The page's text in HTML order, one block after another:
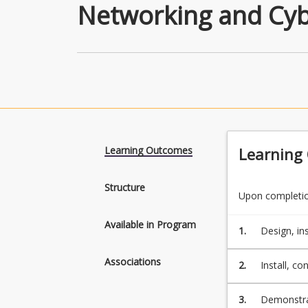
Networking and
Learning Outcomes
Structure
Available in Program
Associations
Learning
Upon
1.
Design,
systems,
2.
Install,
security
3.